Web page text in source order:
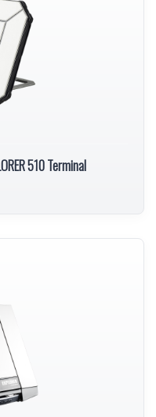
510 Terminal